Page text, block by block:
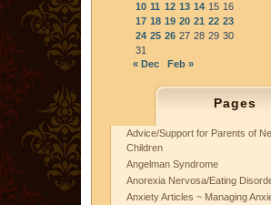
10 11 12 13 14 15 16
17 18 19 20 21 22 23
24 25 26 27 28 29 30
31
« Dec
Feb »
Pages
Advice/Support for Parents of
Children
Angelman Syndrome
Anorexia Nervosa/Eating
Anxiety Articles ~ Managing